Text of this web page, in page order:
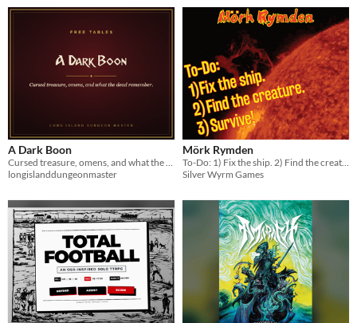
A Dark Boon
Cursed treasure, omens, and what the dead remember. Four tables and three signature cursed items.
longislanddungeonmaster
Mörk Rymden
To-Do: 1) Fix the ship. 2) Find the creature. 3) Survive!
Silver Wyrm Games